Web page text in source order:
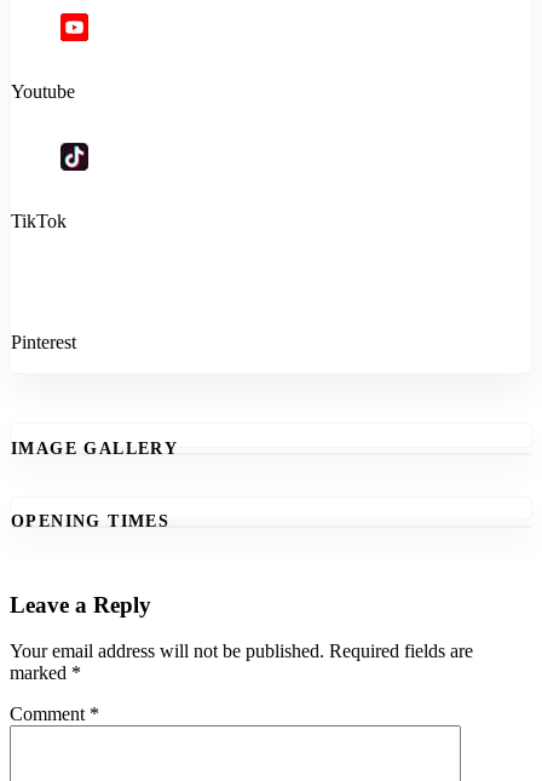
Youtube
TikTok
Pinterest
IMAGE GALLERY
OPENING TIMES
Leave a Reply
Your email address will not be published. Required fields are
marked *
Comment *